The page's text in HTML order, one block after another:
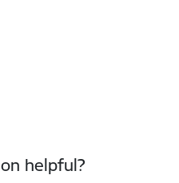
helpful?